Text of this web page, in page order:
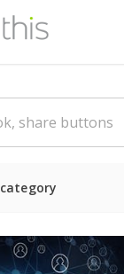
Social